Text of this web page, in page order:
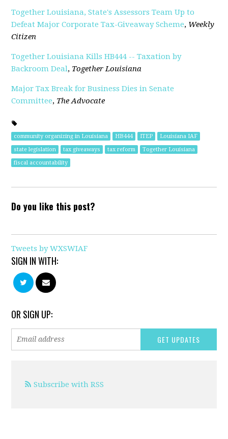
Together Louisiana, State's Assessors Team Up to
Defeat Major Corporate Tax-Giveaway Scheme, Weekly
Citizen
Together Louisiana Kills HB444 -- Taxation by
Backroom Deal, Together Louisiana
Major Tax Break for Business Dies in Senate
Committee, The Advocate
community organizing in Louisiana HB444 ITEP
Louisiana IAF
state legislation
tax giveaways tax reform
Together Louisiana
fiscal accountability
Do you like this post?
Tweets by WXSWIAF
SIGN IN WITH:
OR SIGN UP:
Subscribe with RSS